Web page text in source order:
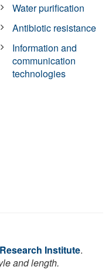
Water purification
Antibiotic resistance
Information and
communication
technologies
Institute.
and length.